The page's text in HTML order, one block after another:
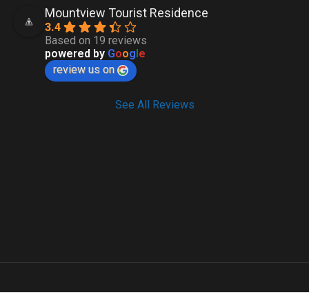
Mountview Tourist Residence
3.4
Based on 19 reviews
powered by Goog e
review us on
See All Reviews